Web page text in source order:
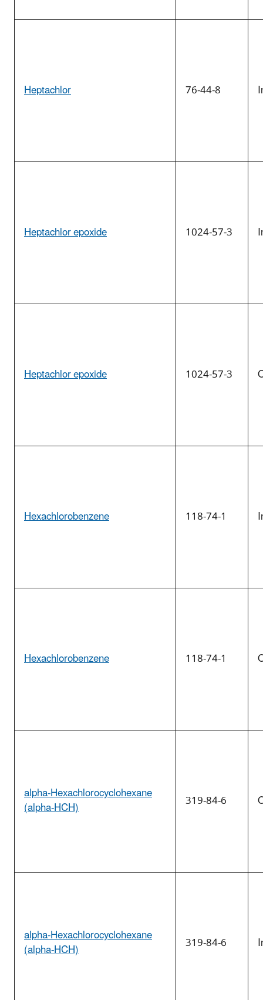
Heptachlor 76-44-8
Heptachlor epoxide 1024-57-3
Heptachlor epoxide 1024-57-3
Hexachlorobenzene 118-74-1
Hexachlorobenzene 118-74-1
alpha-Hexachlorocyclohexane
(alpha-HCH) 319-84-6
alpha-Hexachlorocyclohexane
(alpha-HCH) 319-84-6